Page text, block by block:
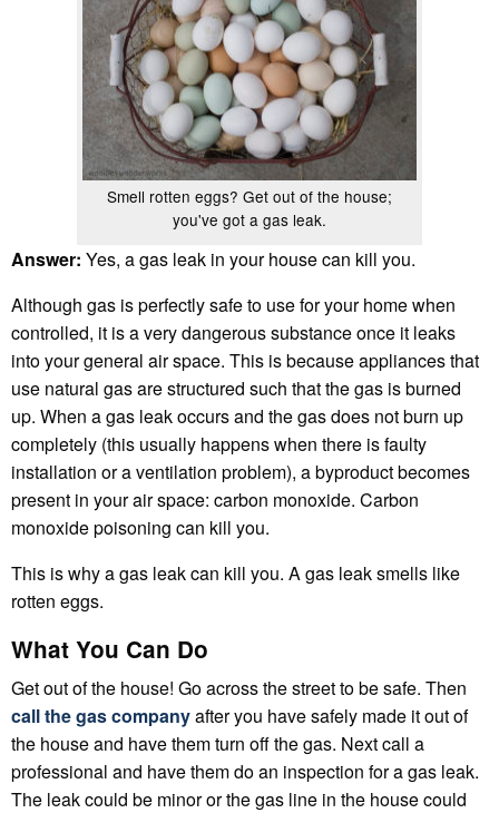
Smell rotten eggs? Get out of the house;
you've got a gas leak.
Answer: Yes, a gas leak in your house can kill you.
Although gas is perfectly safe to use for your home when
controlled, it is a very dangerous substance once it leaks
into your general air space. This is because appliances that
use natural gas are structured such that the gas is burned
up. When a gas leak occurs and the gas does not burn up
completely (this usually happens when there is faulty
installation or a ventilation problem), a byproduct becomes
present in your air space: carbon monoxide. Carbon
monoxide poisoning can kill you.
This is why a gas leak can kill you. A gas leak smells like
rotten eggs.
What You Can Do
Get out of the house! Go across the street to be safe. Then
call the gas companyafter you have safely made it out of
the house and have them turn off the gas. Next call a
professional and have them do an inspection for a gas leak.
The leak could be minor or the gas line in the house could